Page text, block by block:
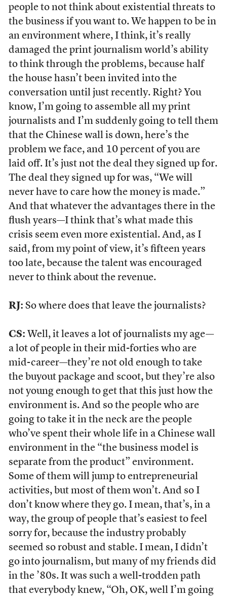
people to not think about existential threats to
the business if you want to. We happen to be in
an environment where, I think, it’s really
damaged the print journalism world’s ability
to think through the problems, because half
the house hasn’t been invited into the
conversation until just recently. Right? You
know, I’m going to assemble all my print
journalists and I’m suddenly going to tell them
that the Chinese wall is down, here’s the
problem we face, and 10 percent of you are
laid off. It’s just not the deal they signed up for.
The deal they signed up for was, “We will
never have to care how the money is made.”
And that whatever the advantages there in the
flush years—I think that’s what made this
crisis seem even more existential. And, as I
said, from my point of view, it’s fifteen years
too late, because the talent was encouraged
never to think about the revenue.
RJ: So where does that leave the journalists?
CS: Well, it leaves a lot of journalists my age—
a lot of people in their mid-forties who are
mid-career—they’re not old enough to take
the buyout package and scoot, but they’re also
not young enough to get that this just how the
environment is. And so the people who are
going to take it in the neck are the people
who’ve spent their whole life in a Chinese wall
environment in the “the business model is
separate from the product” environment.
Some of them will jump to entrepreneurial
activities, but most of them won’t. And so I
don’t know where they go. I mean, that’s, in a
way, the group of people that’s easiest to feel
sorry for, because the industry probably
seemed so robust and stable. I mean, I didn’t
go into journalism, but many of my friends did
in the ’80s. It was such a well-trodden path
that everybody knew, “Oh, OK, well I’m going